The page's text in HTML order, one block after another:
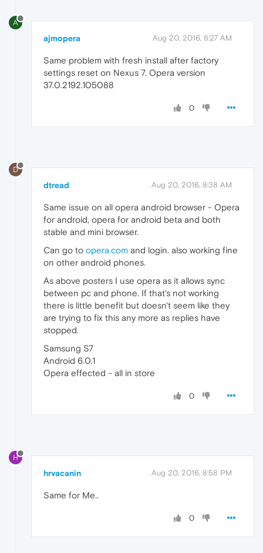
A
ajmopera Aug 20, 2016, 8:27 AM
Same problem with fresh install after factory
settings reset on Nexus 7. Opera version
37.0.2192.105088
0
D
dtread Aug 20, 2016, 8:38 AM
Same issue on all opera android browser - Opera
for android, opera for android beta and both
stable and mini browser.
Can go to opera.com and login. also working fine
on other android phones.
As above posters I use opera as it allows sync
between pc and phone. If that's not working
there is little benefit but doesn't seem like they
are trying to fix this any more as replies have
stopped.
Samsung S7
Android 6.0.1
Opera effected - all in store
0
H
hrvacanin Aug 20, 2016, 8:58 PM
Same for Me..
0